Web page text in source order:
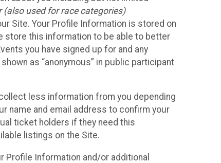
(also used for race categories)
Site. Your Profile Information is stored on
store this information to be able to better
you have signed up for and any
as “anonymous” in public participant
less information from you depending
name and email address to confirm your
ticket holders if they need this
listings on the Site.
Profile Information and/or additional